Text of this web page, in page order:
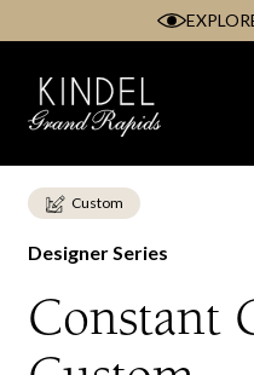
content
Custom
Designer Series
Constant